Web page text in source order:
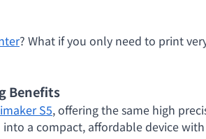
? What if you only need to print
Benefits
S5, offering the same high
a compact, affordable device